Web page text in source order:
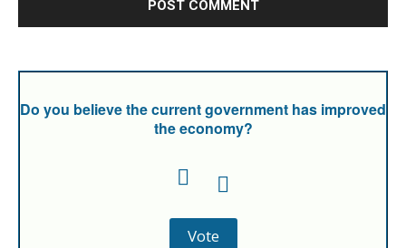
Do you believe the current government has improved
the economy?